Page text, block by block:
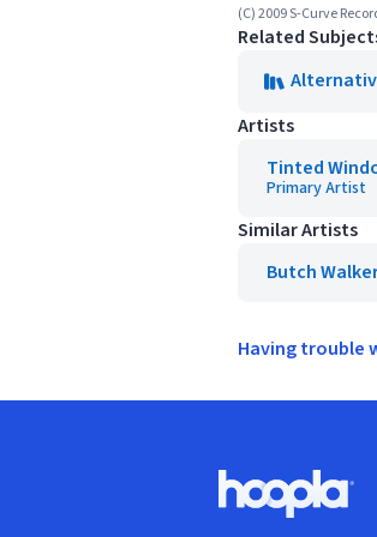
(C) 2009 S-Curve
Related
Artists
Tinted
Primary Artist
Similar Artists
Butch
Having trouble
Hoopla logo, Go